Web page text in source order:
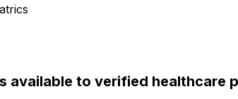
available to verified healthcare